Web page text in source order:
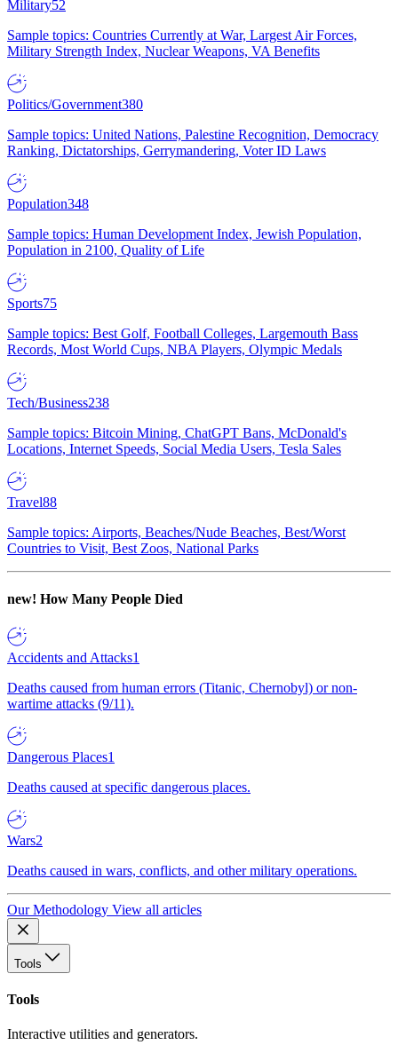
Military52
Sample topics: Countries Currently at War, Largest Air Forces,
Military Strength Index, Nuclear Weapons, VA Benefits
Politics/Government380
Sample topics: United Nations, Palestine Recognition, Democracy
Ranking, Dictatorships, Gerrymandering, Voter ID Laws
Population348
Sample topics: Human Development Index, Jewish Population,
Population in 2100, Quality of Life
Sports75
Sample topics: Best Golf, Football Colleges, Largemouth Bass
Records, Most World Cups, NBA Players, Olympic Medals
Tech/Business238
Sample topics: Bitcoin Mining, ChatGPT Bans, McDonald's
Locations, Internet Speeds, Social Media Users, Tesla Sales
Travel88
Sample topics: Airports, Beaches/Nude Beaches, Best/Worst
Countries to Visit, Best Zoos, National Parks
new! How Many People Died
Accidents and Attacks1
Deaths caused from human errors (Titanic, Chernobyl) or non-
wartime attacks (9/11).
Dangerous Places1
Deaths caused at specific dangerous places.
Wars2
Deaths caused in wars, conflicts, and other military operations.
Our Methodology View all articles
Tools
Tools
Interactive utilities and generators.